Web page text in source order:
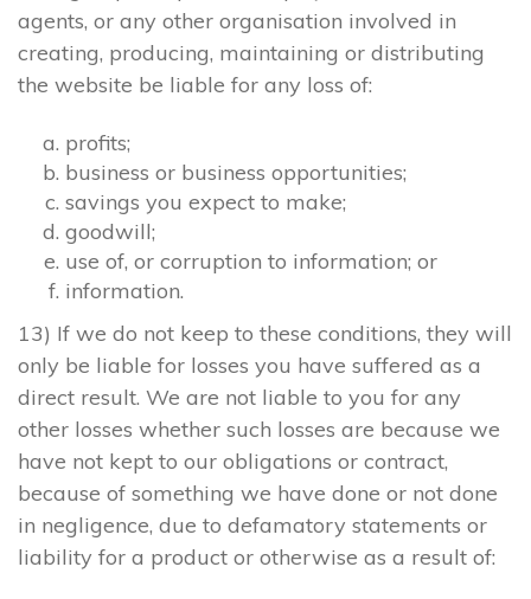
agents, or any other organisation involved in
creating, producing, maintaining or distributing
the website be liable for any loss of:
profits;
business or business opportunities;
savings you expect to make;
goodwill;
use of, or corruption to information; or
information.
13) If we do not keep to these conditions, they will
only be liable for losses you have suffered as a
direct result. We are not liable to you for any
other losses whether such losses are because we
have not kept to our obligations or contract,
because of something we have done or not done
in negligence, due to defamatory statements or
liability for a product or otherwise as a result of: